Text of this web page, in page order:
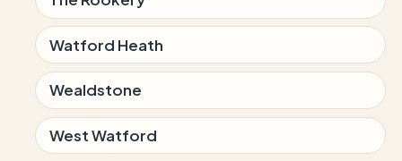
Watford Heath
Wealdstone
West Watford